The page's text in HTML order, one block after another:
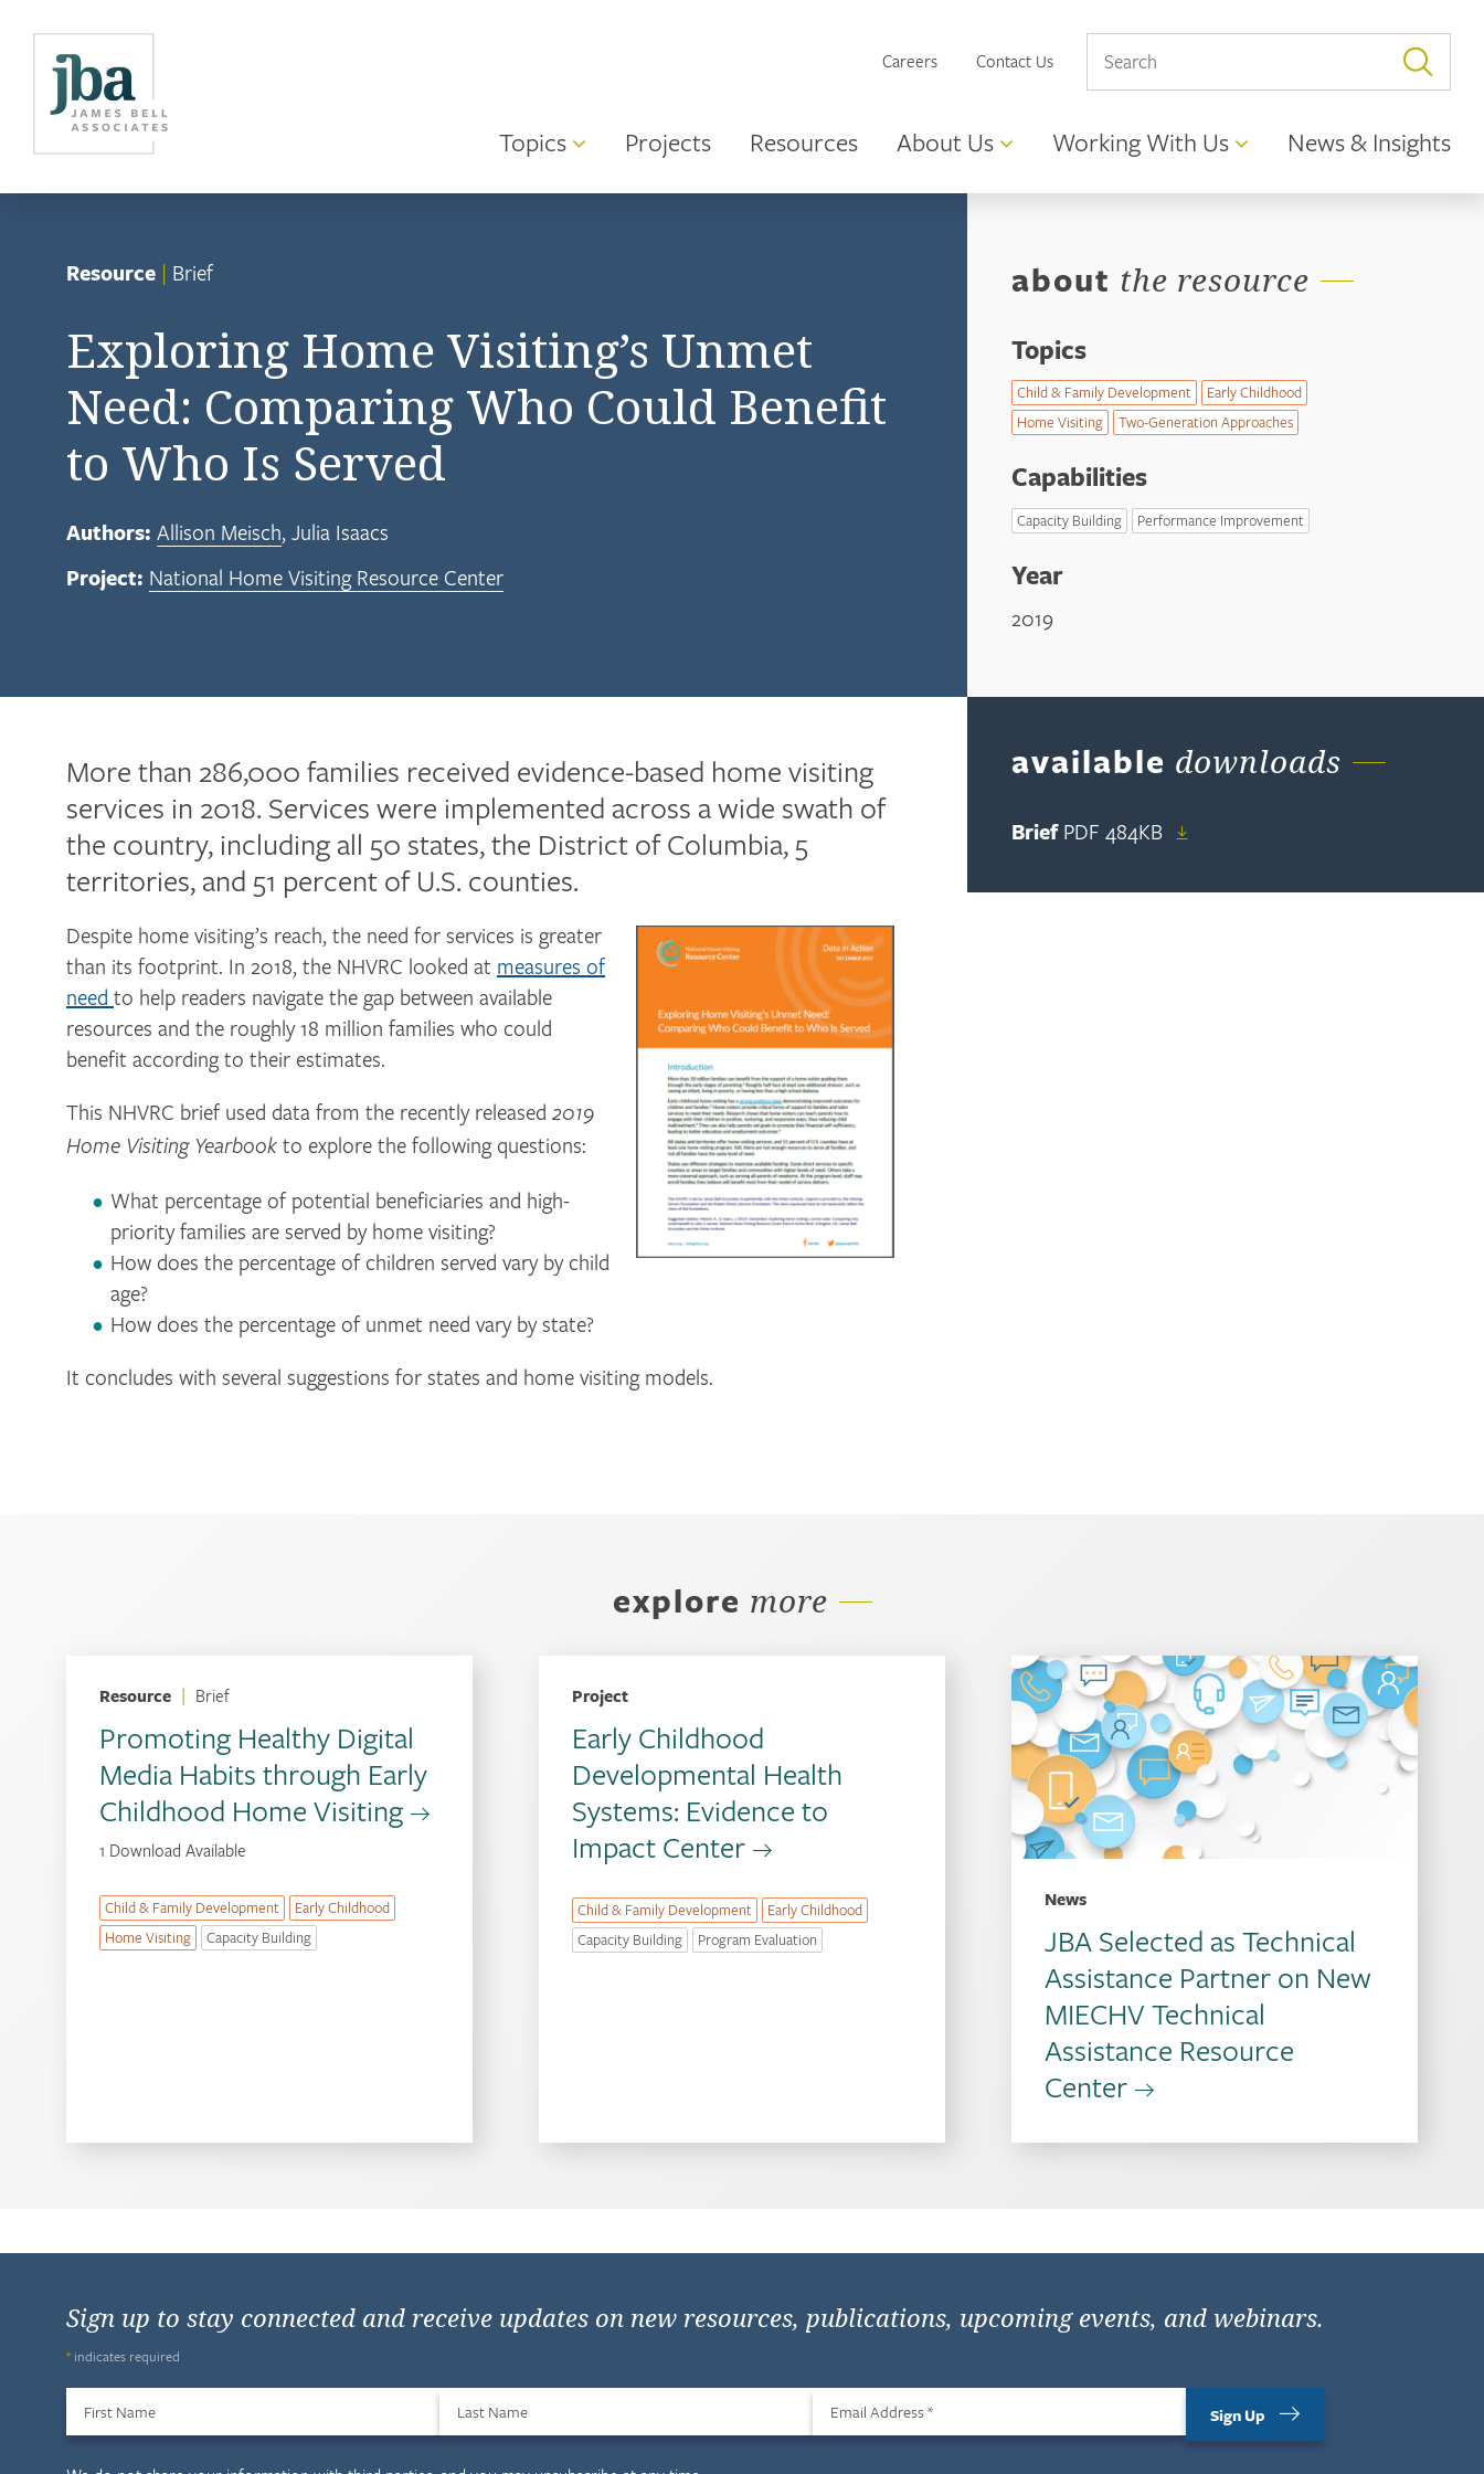
Topics Projects Resources About Us Working With Us News & Insights
Careers Contact Us
Resource | Brief
Exploring Home Visiting’s Unmet
Need: Comparing Who Could Benefit
to Who Is Served
Authors: Allison Meisch Julia Isaacs
Project: National Home Visiting Resource Center
about the resource
Topics
Child & Family Development
Early Childhood
Home Visiting
Two-Generation Approaches
Capabilities
Capacity Building Performance Improvement
Year
2019
available downloads
Brief PDF 484KB
More than 286,000 families received evidence-based home visiting
services in 2018. Services were implemented across a wide swath of
the country, including all 50 states, the District of Columbia, 5
territories, and 51 percent of U.S. counties.
Despite home visiting’s reach, the need for services is greater
than its footprint. In 2018, the NHVRC looked at measures of
need to help readers navigate the gap between available
resources and the roughly 18 million families who could
benefit according to their estimates.
This NHVRC brief used data from the recently released 2019
Home Visiting Yearbook to explore the following questions:
What percentage of potential beneficiaries and high-
priority families are served by home visiting?
How does the percentage of children served vary by child
age?
How does the percentage of unmet need vary by state?
It concludes with several suggestions for states and home visiting models.
explore more
Resource | Brief
Promoting Healthy Digital
Media Habits through Early
Childhood Home Visiting
1 Download Available
Child & Family Development
Early Childhood
Home Visiting
Capacity Building
Project
Early Childhood
Developmental Health
Systems: Evidence to
Impact Center
Child & Family Development
Early Childhood
Capacity Building
Program Evaluation
News
JBA Selected as Technical
Assistance Partner on New
MIECHV Technical
Assistance Resource
Center
Sign up to stay connected and receive updates on new resources, publications, upcoming events, and webinars.
*indicates required
Last Name Email Address
Sign Up